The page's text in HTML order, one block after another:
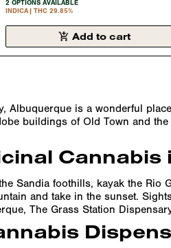
2 OPTIONS AVAILABLE
INDICA
THC 29.85%
Add to cart
Albuquerque is a wonderful
buildings of Old Town and
Cannabis
Sandia foothills, kayak the
and take in the sunset.
The Grass Station